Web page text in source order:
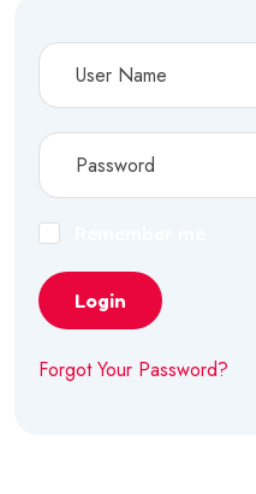
Login
Forgot Your Password?